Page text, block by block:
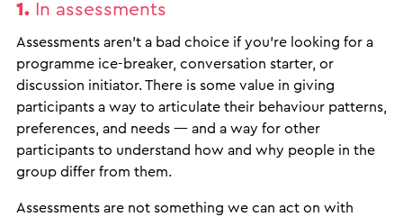
1. In assessments
Assessments aren’t a bad choice if you’re looking for a
programme ice-breaker, conversation starter, or
discussion initiator. There is some value in giving
participants a way to articulate their behaviour patterns,
preferences, and needs — and a way for other
participants to understand how and why people in the
group differ from them.
Assessments are not something we can act on with